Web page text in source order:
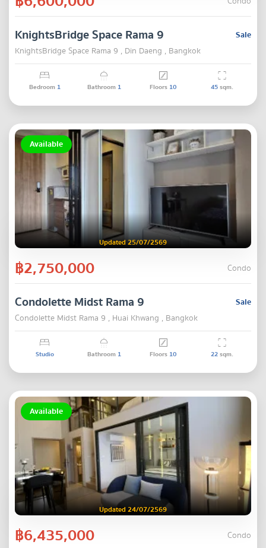
Sale
KnightsBridge Space Rama 9
KnightsBridge Space Rama 9 , Din Daeng , Bangkok
Bedroom 1 Bathroom 1 Floors 10 45sqm.
Available
Updated 25/07/2569
฿2,750,000 Condo
Sale
Condolette Midst Rama 9
Condolette Midst Rama 9 , Huai Khwang , Bangkok
Studio Bathroom 1 Floors 10 22sqm.
Available
Updated 24/07/2569
฿6,435,000 Condo